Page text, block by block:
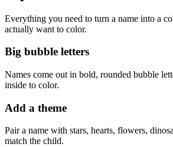
Everything you need to turn a name into a
actually want to color.
Big bubble letters
Names come out in bold, rounded bubble
inside to color.
Add a theme
Pair a name with stars, hearts, flowers,
match the child.